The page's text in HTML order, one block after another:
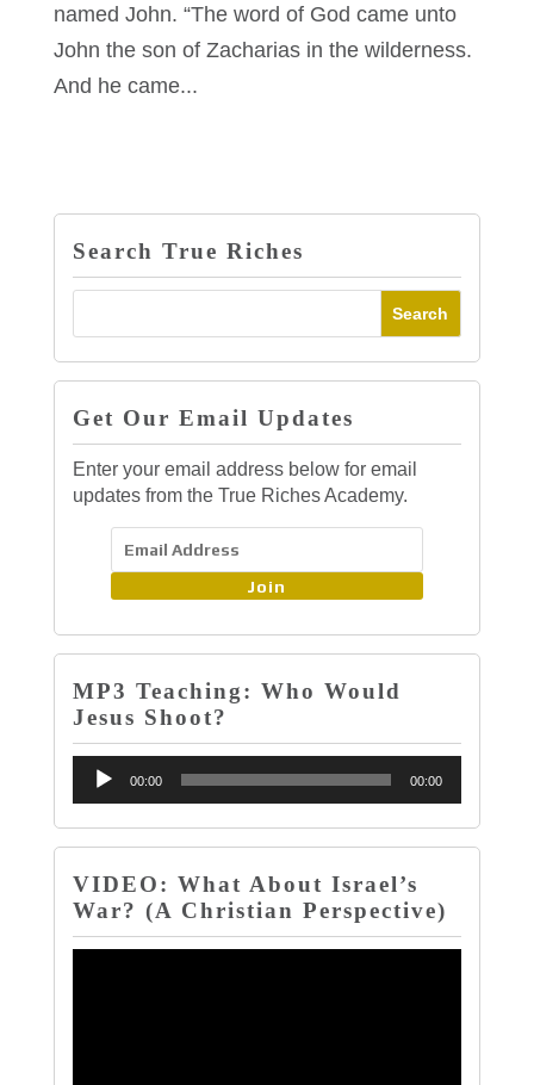
named John. “The word of God came unto
John the son of Zacharias in the wilderness.
And he came...
Search True Riches
Get Our Email Updates
Enter your email address below for email
updates from the True Riches Academy.
Join
MP3 Teaching: Who Would
Jesus Shoot?
Audio
Player
00:00 00:00
VIDEO: What About Israel’s
War? (A Christian Perspective)